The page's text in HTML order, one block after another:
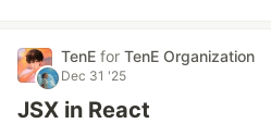
TenE for TenE Organization
Dec 31 '25
JSX in React